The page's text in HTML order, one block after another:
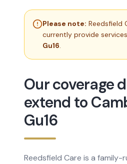
Please note: Reedsfield
currently provide
Gu16.
Our coverage
extend to
Gu16
Reedsfield Care is a family-